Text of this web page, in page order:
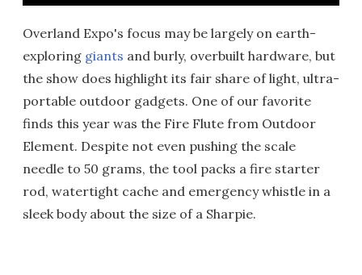
Overland Expo's focus may be largely on earth-
exploring giants and burly, overbuilt hardware, but
the show does highlight its fair share of light, ultra-
portable outdoor gadgets. One of our favorite
finds this year was the Fire Flute from Outdoor
Element. Despite not even pushing the scale
needle to 50 grams, the tool packs a fire starter
rod, watertight cache and emergency whistle in a
sleek body about the size of a Sharpie.